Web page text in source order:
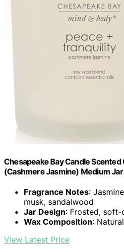
Chesapeake Bay Candle
(Cashmere Jasmine) Medium
Fragrance Notes:
musk, sandalwood
Jar Design: Frosted,
Wax Composition:
View Latest Price